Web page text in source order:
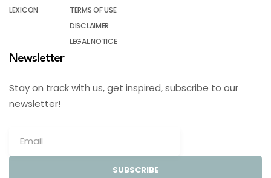
LEXICON
TERMS OF USE
DISCLAIMER
LEGAL NOTICE
Newsletter
Stay on track with us, get inspired, subscribe to our
newsletter!
SUBSCRIBE